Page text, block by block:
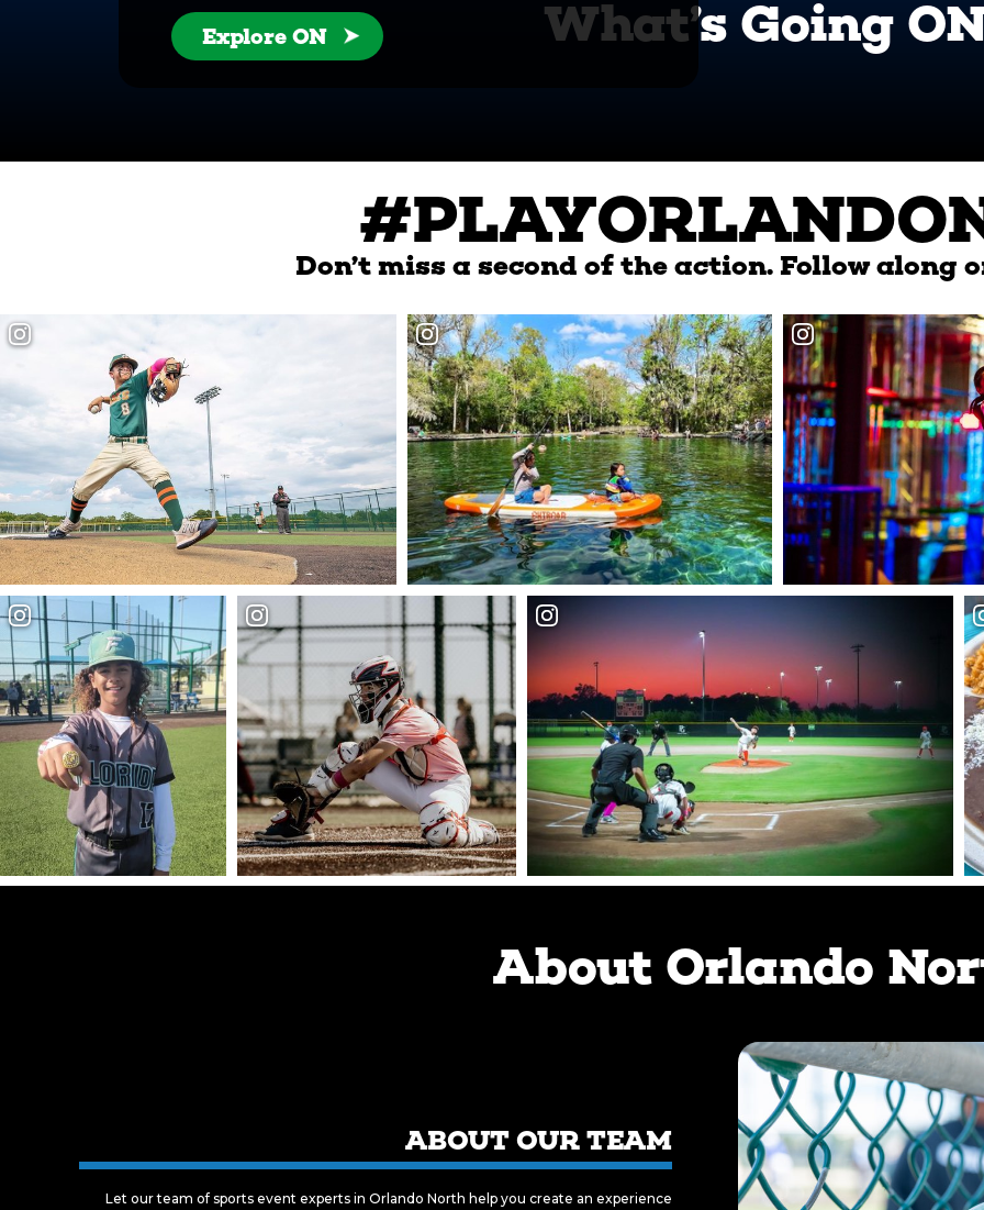
What’s Going
Explore ON
Don’t miss a second of the action. Follow along
About Orlando
ABOUT OUR TEAM
Let our team of sports event experts in Orlando North help you create an experience